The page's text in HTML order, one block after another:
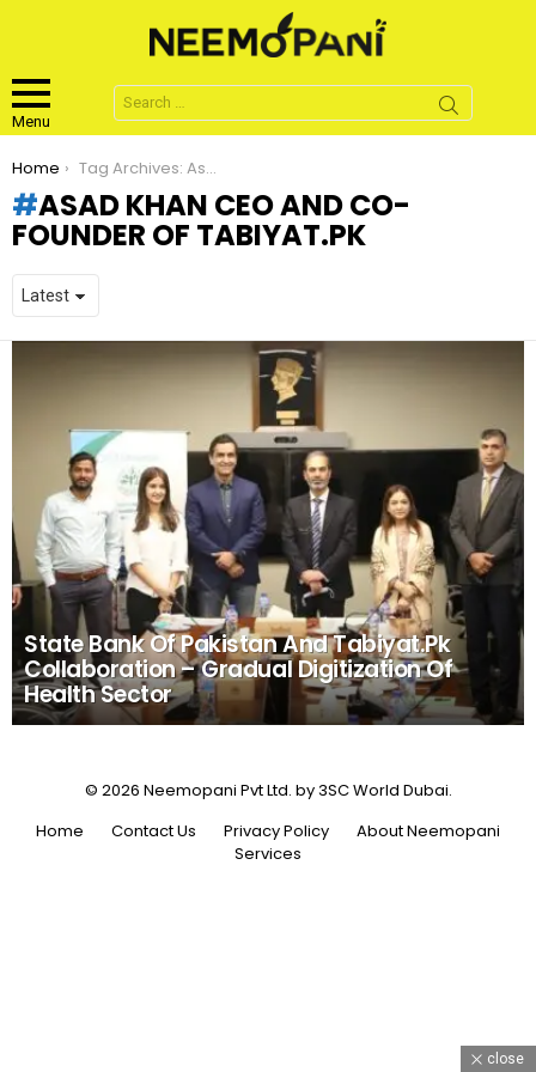
Menu
Search
for:
You are here:
Home Tag Archives: Asad Khan CEO and Co-founder of tabiyat.pk
ASAD KHAN CEO AND CO-
FOUNDER OF TABIYAT.PK
LATEST
State Bank Of Pakistan And Tabiyat.Pk
Collaboration – Gradual Digitization Of
Health Sector
© 2026 Neemopani Pvt Ltd. by 3SC World Dubai.
Home
Contact Us Privacy Policy
About Neemopani
Services
close